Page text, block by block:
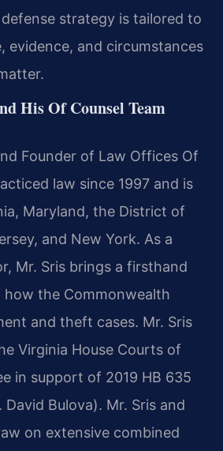
strategy is tailored to
evidence, and circumstances
His Of Counsel Team
Founder of Law Offices Of
law since 1997 and is
Maryland, the District of
and New York. As a
Mr. Sris brings a firsthand
the Commonwealth
and theft cases. Mr. Sris
Virginia House Courts of
in support of 2019 HB 635
Bulova). Mr. Sris and
on extensive combined